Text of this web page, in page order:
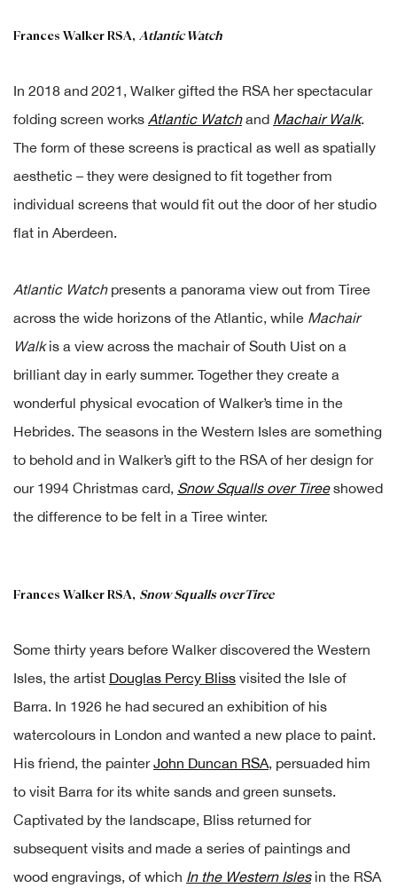
Frances Walker RSA, Atlantic Watch
In 2018 and 2021, Walker gifted the RSA her spectacular
folding screen works Atlantic Watchand Machair Walk.
The form of these screens is practical as well as spatially
aesthetic – they were designed to fit together from
individual screens that would fit out the door of her studio
flat in Aberdeen.
Atlantic Watchpresents a panorama view out from Tiree
across the wide horizons of the Atlantic, while Machair
Walkis a view across the machair of South Uist on a
brilliant day in early summer. Together they create a
wonderful physical evocation of Walker’s time in the
Hebrides. The seasons in the Western Isles are something
to behold and in Walker’s gift to the RSA of her design for
our 1994 Christmas card, Snow Squalls over Tireeshowed
the difference to be felt in a Tiree winter.
Frances Walker RSA, Snow Squalls over Tiree
Some thirty years before Walker discovered the Western
Isles, the artist Douglas Percy Bliss visited the Isle of
Barra. In 1926 he had secured an exhibition of his
watercolours in London and wanted a new place to paint.
His friend, the painterJohn Duncan RSA, persuaded him
to visit Barra for its white sands and green sunsets.
Captivated by the landscape, Bliss returned for
subsequent visits and made a series of paintings and
wood engravings, of which In the Western Islesin the RSA